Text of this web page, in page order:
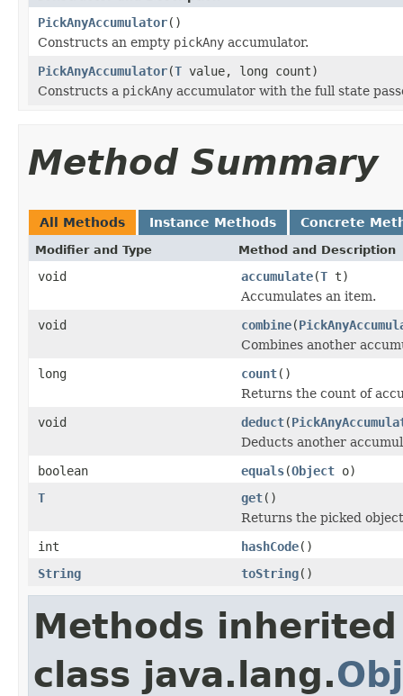
PickAnyAccumulator()
Constructs an empty pickAny accumulator.
PickAnyAccumulator(T value, long count)
Constructs a pickAny accumulator with the full state
Method Summary
All Methods Instance Methods Concrete
Modifier and Type Method and Description
void accumulate(T t)
Accumulates an item.
void
combine(
Combines another
long
count()
Returns the count of
void
deduct(
Deducts another
boolean
equals(Object o)
T
get()
Returns the picked
int
hashCode()
String
toString()
Methods
class java.lang.